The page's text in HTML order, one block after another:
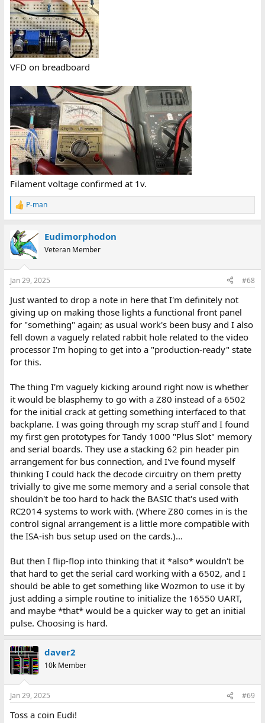
VFD on breadboard
Filament voltage confirmed at 1v.
R
e
c
t
i
s
P-man
Eudimorphodon
Veteran Member
Jan 29, 2025 #68
Just wanted to drop a note in here that I'm definitely not
giving up on making those lights a functional front panel
for "something" again; as usual work's been busy and I also
fell down a vaguely related rabbit hole related to the video
processor I'm hoping to get into a "production-ready" state
for this.
The thing I'm vaguely kicking around right now is whether
it would be blasphemy to go with a Z80 instead of a 6502
for the initial crack at getting something interfaced to that
backplane. I was going through my scrap stuff and I found
my first gen prototypes for Tandy 1000 "Plus Slot" memory
and serial boards. They use a stacking 62 pin header pin
arrangement for bus connection, and I've found myself
thinking I could hack the decode circuitry on them pretty
trivially to give me some memory and a serial console that
shouldn't be too hard to hack the BASIC that's used with
RC2014 systems to work with. (Where Z80 comes in is the
control signal arrangement is a little more compatible with
the ISA-ish bus setup used on the cards.)...
But then I flip-flop into thinking that it *also* wouldn't be
that hard to get the serial card working with a 6502, and I
should be able to get something like Wozmon to use it by
just adding a simple routine to initialize the 16550 UART,
and maybe *that* would be a quicker way to get an initial
pulse. Choosing is hard.
daver2
10k Member
Jan 29, 2025 #69
Toss a coin Eudi!